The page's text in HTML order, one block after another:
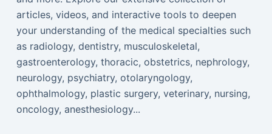
articles, videos, and interactive tools to deepen
your understanding of the medical specialties such
as radiology, dentistry, musculoskeletal,
gastroenterology, thoracic, obstetrics, nephrology,
neurology, psychiatry, otolaryngology,
ophthalmology, plastic surgery, veterinary, nursing,
oncology, anesthesiology...